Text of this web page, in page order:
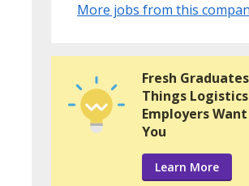
More jobs from this
Fresh
Things Logistics
Employers
You
Learn More